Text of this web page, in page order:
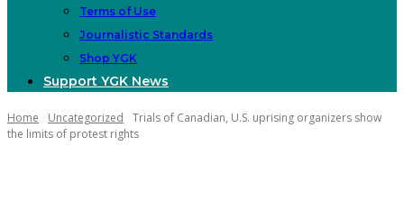
Terms of Use
Journalistic Standards
Shop YGK
Support YGK News
Home Uncategorized
Trials of Canadian, U.S. uprising organizers show
the limits of protest rights